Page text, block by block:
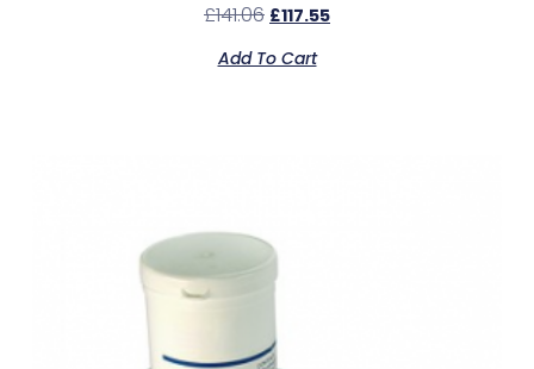
£141.06 £117.55
Add To Cart